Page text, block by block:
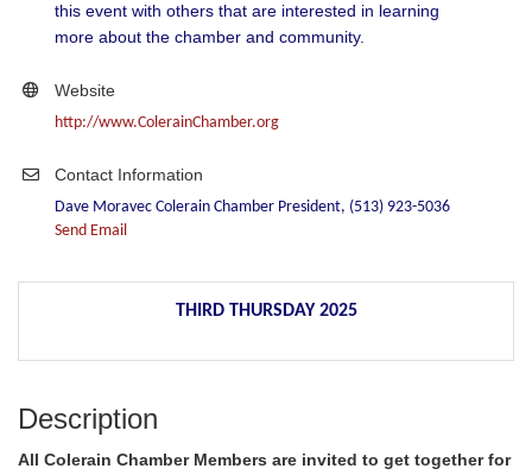
this event with others that are interested in learning
more about the chamber and community.
Website
http://www.ColerainChamber.org
Contact Information
Dave Moravec Colerain Chamber President, (513) 923-5036
Send Email
THIRD THURSDAY 2025
Description
All Colerain Chamber Members are invited to get together for